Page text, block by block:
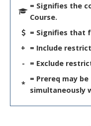
= Signifies the
Course.
= Signifies that
+ = Include
-
= Exclude
*
= Prereq may
simultaneously